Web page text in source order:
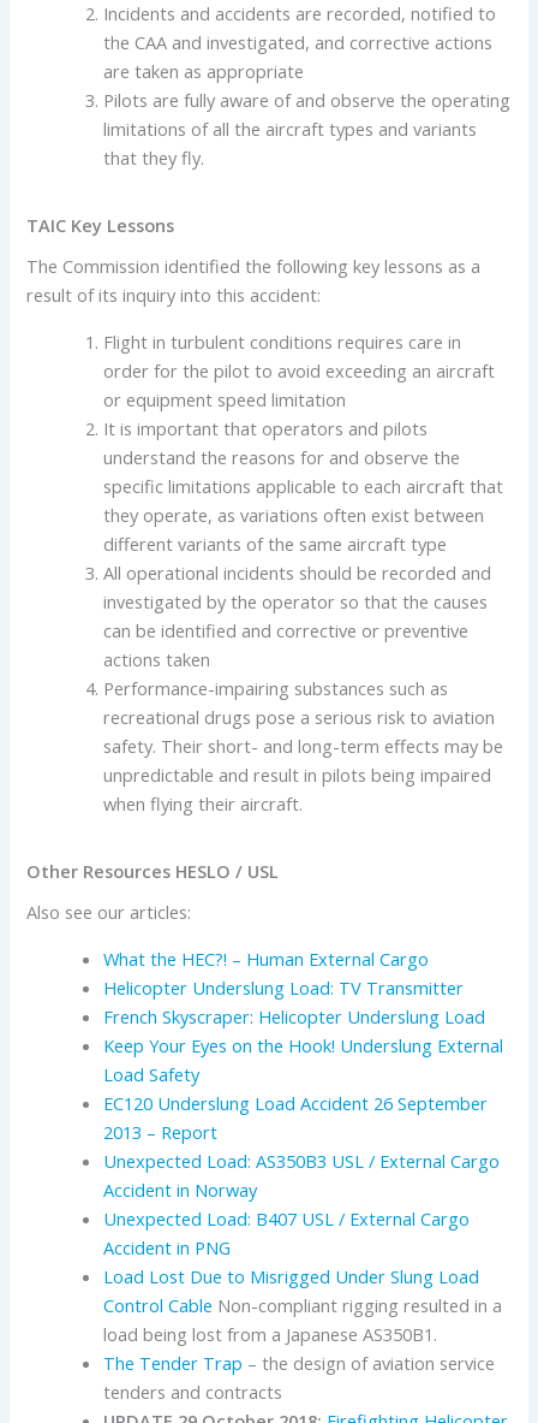
Incidents and accidents are recorded, notified to
the CAA and investigated, and corrective actions
are taken as appropriate
Pilots are fully aware of and observe the operating
limitations of all the aircraft types and variants
that they fly.
TAIC Key Lessons
The Commission identified the following key lessons as a
result of its inquiry into this accident:
Flight in turbulent conditions requires care in
order for the pilot to avoid exceeding an aircraft
or equipment speed limitation
It is important that operators and pilots
understand the reasons for and observe the
specific limitations applicable to each aircraft that
they operate, as variations often exist between
different variants of the same aircraft type
All operational incidents should be recorded and
investigated by the operator so that the causes
can be identified and corrective or preventive
actions taken
Performance-impairing substances such as
recreational drugs pose a serious risk to aviation
safety. Their short- and long-term effects may be
unpredictable and result in pilots being impaired
when flying their aircraft.
Other Resources HESLO / USL
Also see our articles:
What the HEC?! – Human External Cargo
Helicopter Underslung Load: TV Transmitter
French Skyscraper: Helicopter Underslung Load
Keep Your Eyes on the Hook! Underslung External
Load Safety
EC120 Underslung Load Accident 26 September
2013 – Report
Unexpected Load: AS350B3 USL / External Cargo
Accident in Norway
Unexpected Load: B407 USL / External Cargo
Accident in PNG
Load Lost Due to Misrigged Under Slung Load
Control Cable Non-compliant rigging resulted in a
load being lost from a Japanese AS350B1.
The Tender Trap – the design of aviation service
tenders and contracts